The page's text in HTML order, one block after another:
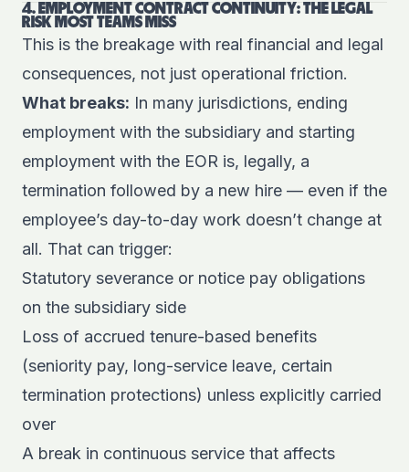
4. EMPLOYMENT CONTRACT CONTINUITY: THE LEGAL
RISK MOST TEAMS MISS
This is the breakage with real financial and legal
consequences, not just operational friction.
What breaks: In many jurisdictions, ending
employment with the subsidiary and starting
employment with the EOR is, legally, a
termination followed by a new hire — even if the
employee’s day-to-day work doesn’t change at
all. That can trigger:
Statutory severance or notice pay obligations
on the subsidiary side
Loss of accrued tenure-based benefits
(seniority pay, long-service leave, certain
termination protections) unless explicitly carried
over
A break in continuous service that affects